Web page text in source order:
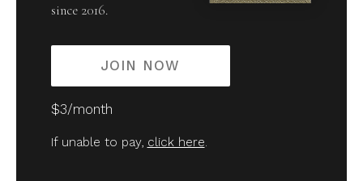
since 2016.
JOIN NOW
$3/month
If unable to pay, click here.